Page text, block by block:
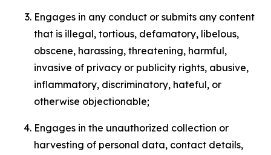
Engages in any conduct or submits any content
that is illegal, tortious, defamatory, libelous,
obscene, harassing, threatening, harmful,
invasive of privacy or publicity rights, abusive,
inflammatory, discriminatory, hateful, or
otherwise objectionable;
Engages in the unauthorized collection or
harvesting of personal data, contact details,